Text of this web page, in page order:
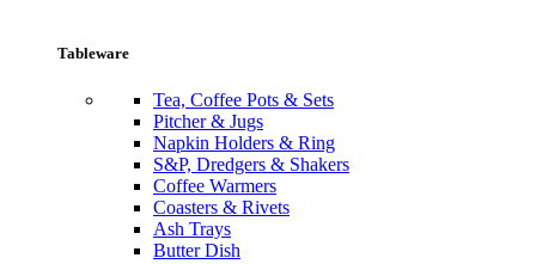
Tableware
Tea, Coffee Pots & Sets
Pitcher & Jugs
Napkin Holders & Ring
S&P, Dredgers & Shakers
Coffee Warmers
Coasters & Rivets
Ash Trays
Butter Dish